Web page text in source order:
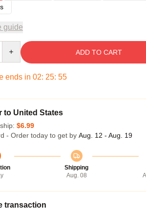
guide
ADD TO CART
ends in 02: 25: 54
to United States
$6.99
- Order today to get by Aug. 12 - Aug. 19
Shipping
Aug. 08
transaction